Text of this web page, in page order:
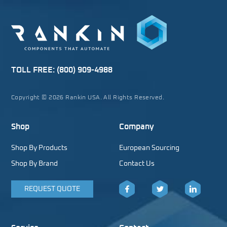
TOLL FREE: (800) 909-4988
Copyright © 2026 Rankin USA. All Rights Reserved.
Shop
Shop By Products
Shop By Brand
REQUEST QUOTE
Company
European Sourcing
Contact Us
Facebook LinkedIn